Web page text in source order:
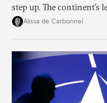
step up. The continent’s
voice and assert it in
Alissa de Carbonnel